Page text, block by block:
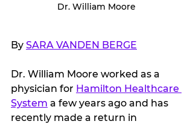
Dr. William Moore
By SARA VANDEN BERGE
Dr. William Moore worked as a
physician for Hamilton Healthcare
System a few years ago and has
recently made a return in